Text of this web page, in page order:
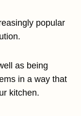
popular
as being
in a way that
kitchen.